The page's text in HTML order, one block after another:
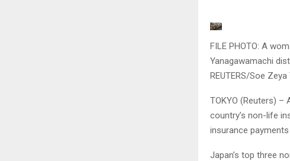
FILE PHOTO: A
Yanagawamachi
REUTERS/Soe Zeya
TOKYO (Reuters)
country’s non-life
insurance
Japan’s top three